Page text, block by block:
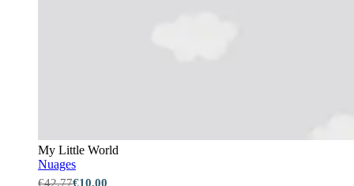
My Little World
Nuages
€42.77€10.00